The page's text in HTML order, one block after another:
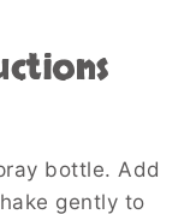
bottle. Add
gently to